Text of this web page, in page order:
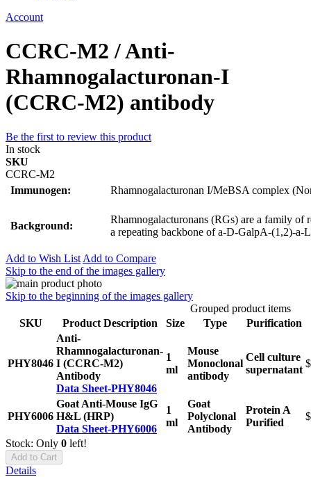
Account
CCRC-M2 / Anti-
Rhamnogalacturonan-I
(CCRC-M2) antibody
Be the first to review this product
In stock
SKU
CCRC-M2
Immunogen:
Rhamnogalacturonan I/MeBSA complex
Background:
Rhamnogalacturonans (RGs) are a family of
a repeating backbone of a-D-GalpA-(1,2)-a-
Add to Wish List Add to Compare
Skip to the end of the images gallery
Skip to the beginning of the images gallery
Grouped product items
SKU
Product Description Size Type Purification
PHY8046
Anti-
Rhamnogalacturonan-
I (CCRC-M2)
Antibody
Data Sheet-PHY8046
1
ml
Mouse
Monoclonal
antibody
Cell culture
supernatant
PHY6006
Goat Anti-Mouse IgG
H&L (HRP)
Data Sheet-PHY6006
1
ml
Goat
Polyclonal
Antibody
Protein A
Purified
Stock: Only 0 left!
Add to Cart
Details